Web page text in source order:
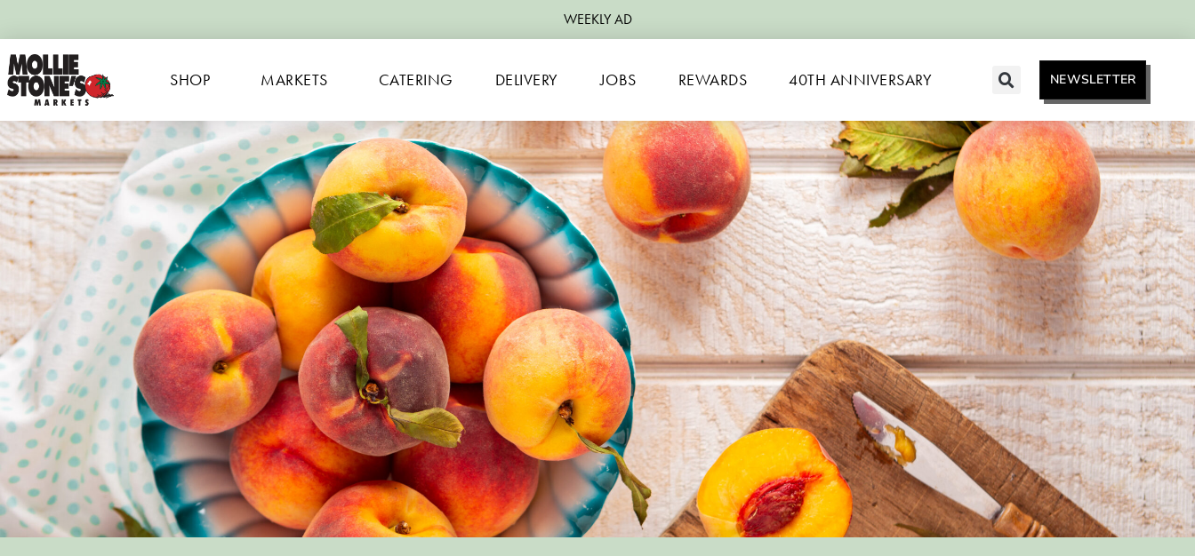
WEEKLY AD
SHOP MARKETS CATERING DELIVERY JOBS REWARDS 40TH ANNIVERSARY NEWSLETTER